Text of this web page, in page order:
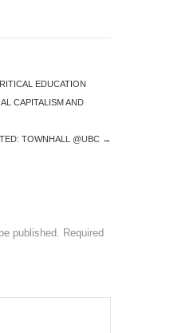
EDUCATION
CAPITALISM AND
TOWNHALL @UBC →
published. Required